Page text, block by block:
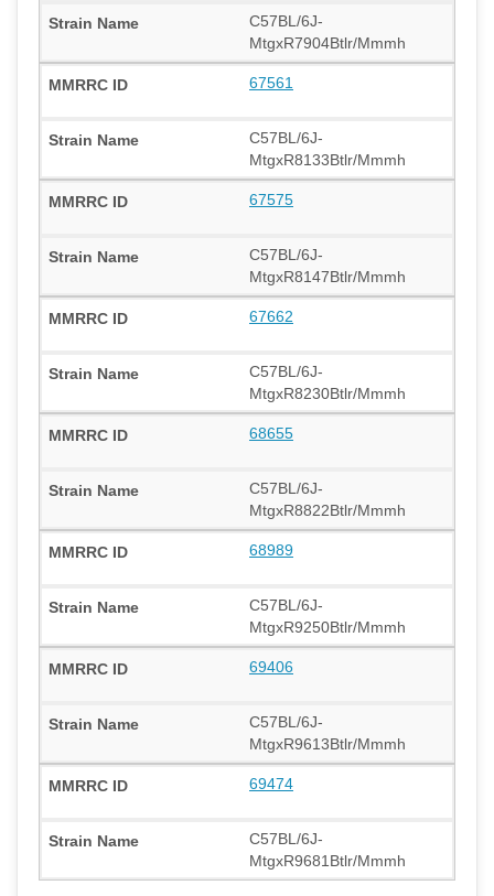
C57BL/6J-
MtgxR7904Btlr/Mmmh
67561
C57BL/6J-
MtgxR8133Btlr/Mmmh
67575
C57BL/6J-
MtgxR8147Btlr/Mmmh
67662
C57BL/6J-
MtgxR8230Btlr/Mmmh
68655
C57BL/6J-
MtgxR8822Btlr/Mmmh
68989
C57BL/6J-
MtgxR9250Btlr/Mmmh
69406
C57BL/6J-
MtgxR9613Btlr/Mmmh
69474
C57BL/6J-
MtgxR9681Btlr/Mmmh